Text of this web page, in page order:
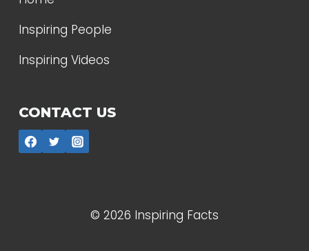
Inspiring People
Inspiring Videos
CONTACT US
© 2026 Inspiring Facts